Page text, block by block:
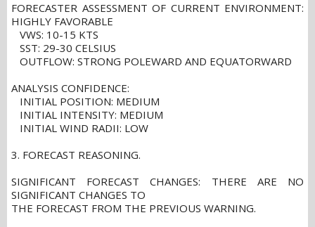
FORECASTER ASSESSMENT OF CURRENT ENVIRONMENT:
HIGHLY FAVORABLE
VWS: 10-15 KTS
SST: 29-30 CELSIUS
OUTFLOW: STRONG POLEWARD AND EQUATORWARD
ANALYSIS CONFIDENCE:
INITIAL POSITION: MEDIUM
INITIAL INTENSITY: MEDIUM
INITIAL WIND RADII: LOW
3. FORECAST REASONING.
SIGNIFICANT FORECAST CHANGES: THERE ARE NO
SIGNIFICANT CHANGES TO
THE FORECAST FROM THE PREVIOUS WARNING.